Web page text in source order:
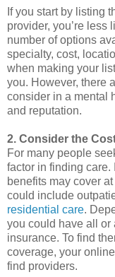
If you start by listing
provider, you’re less
number of options
specialty, cost,
when making your
you. However, there
consider in a mental
and reputation.
2. Consider the
For many people
factor in finding
benefits may cover
could include
residential care.
you could have all or
insurance. To find
coverage, your
find providers.